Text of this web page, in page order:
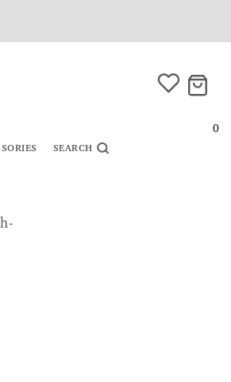
0
SEARCH